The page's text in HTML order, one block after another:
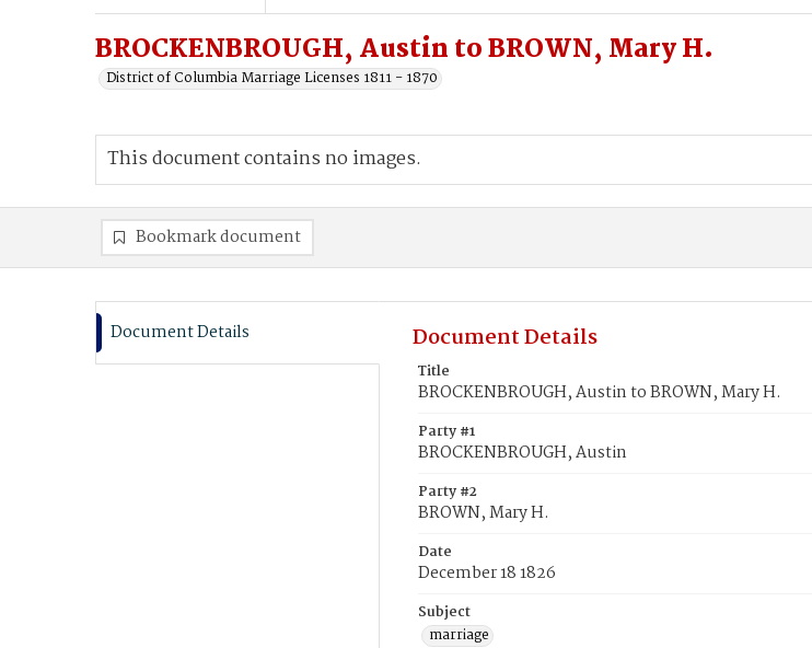
BROCKENBROUGH, Austin to BROWN, Mary H.
District of Columbia Marriage Licenses 1811 - 1870
This document contains no images.
Bookmark document
Document Details Document Details
Title
BROCKENBROUGH, Austin to BROWN, Mary H.
Party #1
BROCKENBROUGH, Austin
Party #2
BROWN, Mary H.
Date
December 18 1826
Subject
marriage